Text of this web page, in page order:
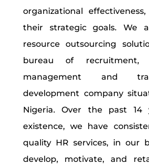
organizational
their strategic goals. We
resource outsourcing
bureau of recruitment,
management and
development company
Nigeria. Over the past 14
existence, we have
quality HR services, in our
develop, motivate, and